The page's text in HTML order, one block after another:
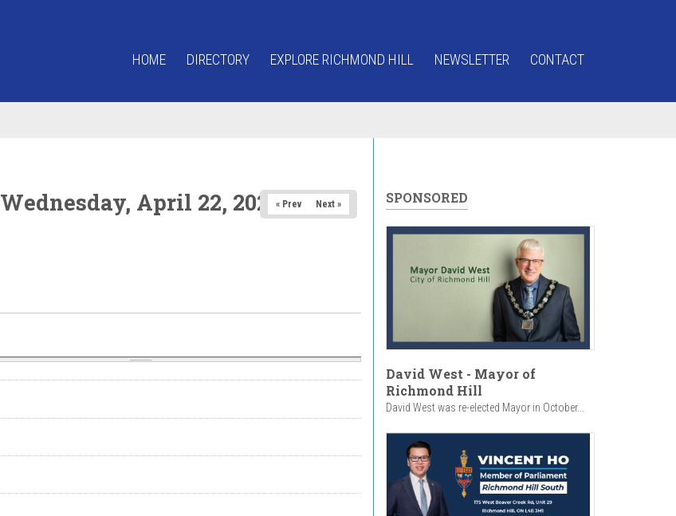
HOME DIRECTORY EXPLORE RICHMOND HILL NEWSLETTER CONTACT
Wednesday, April 22, 2026« Prev Next » SPONSORED
David West - Mayor of
Richmond Hill
David West was re-elected Mayor in October...